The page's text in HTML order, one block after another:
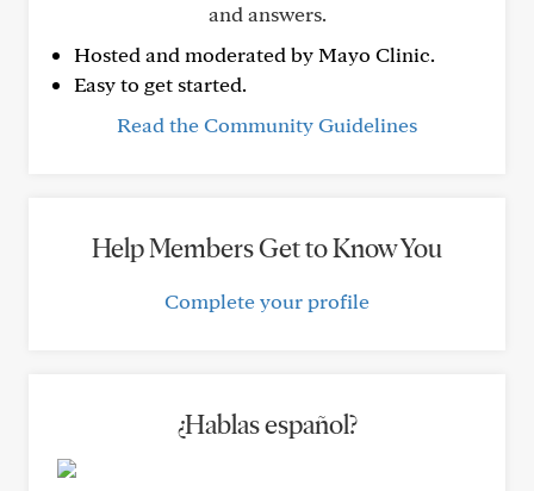
and answers.
Hosted and moderated by Mayo Clinic.
Easy to get started.
Read the Community Guidelines
Help Members Get to Know You
Complete your profile
¿Hablas español?